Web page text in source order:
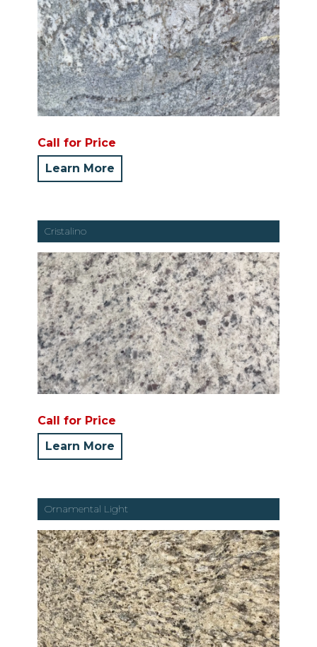
Call for Price
Learn More
Cristalino
Call for Price
Learn More
Ornamental Light